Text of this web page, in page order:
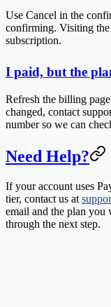
Use Cancel in the
confirming. Visiting the
subscription.
I paid, but the
Refresh the billing
changed, contact
number so we can
Need Help?
If your account uses
tier, contact us at
email and the plan you
through the next step.